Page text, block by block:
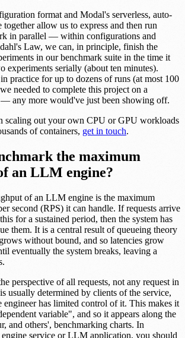
format and Modal's serverless, auto-
together allow us to express and then run
in parallel — within configurations and
Law, we can, in principle, finish the
in our benchmark suite in the time it
experiments serially (about ten minutes).
practice for up to dozens of runs (at most 100
needed to complete this project on a
any more would've just been showing off.
scaling out your own CPU or GPU workloads
of containers, get in touch.
the maximum
an LLM engine?
of an LLM engine is the maximum
second (RPS) it can handle. If requests arrive
for a sustained period, then the system has
them. It is a central result of queueing theory
without bound, and so latencies grow
eventually the system breaks, leaving a
perspective of all requests, not any request in
usually determined by clients of the service,
engineer has limited control of it. This makes it
variable", and so it appears along the
and others', benchmarking charts. In
service or LLM application, you should